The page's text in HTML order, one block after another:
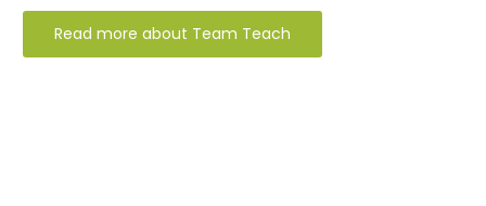
Read more about Team Teach